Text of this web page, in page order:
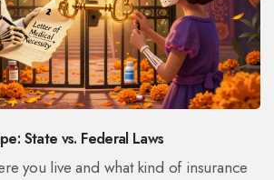
State vs. Federal Laws
you live and what kind of insurance